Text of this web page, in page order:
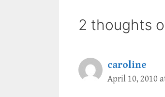
2 thoughts
caroline
April 10, 2010